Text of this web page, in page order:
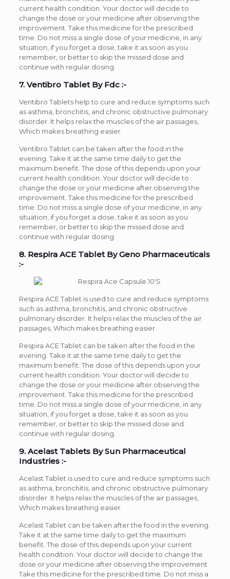
current health condition. Your doctor will decide to
change the dose or your medicine after observing the
improvement. Take this medicine for the prescribed
time. Do not miss a single dose of your medicine, in any
situation, if you forget a dose, take it as soon as you
remember, or better to skip the missed dose and
continue with regular dosing.
7. Ventibro Tablet By Fdc :-
Ventibro Tablets help to cure and reduce symptoms such
as asthma, bronchitis, and chronic obstructive pulmonary
disorder. It helps relax the muscles of the air passages,
Which makes breathing easier.
Ventibro Tablet can be taken after the food in the
evening. Take it at the same time daily to get the
maximum benefit. The dose of this depends upon your
current health condition. Your doctor will decide to
change the dose or your medicine after observing the
improvement. Take this medicine for the prescribed
time. Do not miss a single dose of your medicine, in any
situation, if you forget a dose, take it as soon as you
remember, or better to skip the missed dose and
continue with regular dosing.
8. Respira ACE Tablet By Geno Pharmaceuticals
:-
Respira ACE Tablet is used to cure and reduce symptoms
such as asthma, bronchitis, and chronic obstructive
pulmonary disorder. It helps relax the muscles of the air
passages, Which makes breathing easier.
Respira ACE Tablet can be taken after the food in the
evening. Take it at the same time daily to get the
maximum benefit. The dose of this depends upon your
current health condition. Your doctor will decide to
change the dose or your medicine after observing the
improvement. Take this medicine for the prescribed
time. Do not miss a single dose of your medicine, in any
situation, if you forget a dose, take it as soon as you
remember, or better to skip the missed dose and
continue with regular dosing.
9. Acelast Tablets By Sun Pharmaceutical
Industries :-
Acelast Tablet is used to cure and reduce symptoms such
as asthma, bronchitis, and chronic obstructive pulmonary
disorder. It helps relax the muscles of the air passages,
Which makes breathing easier.
Acelast Tablet can be taken after the food in the evening.
Take it at the same time daily to get the maximum
benefit. The dose of this depends upon your current
health condition. Your doctor will decide to change the
dose or your medicine after observing the improvement.
Take this medicine for the prescribed time. Do not miss a